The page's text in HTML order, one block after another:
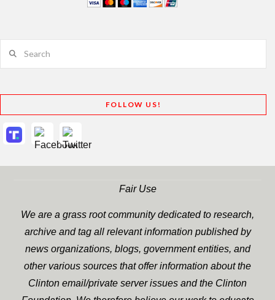
FOLLOW US!
Fair Use
We are a grass root community dedicated to research,
archive and tag all relevant information published by
news organizations, blogs, government entities, and
other various sources that offer information about the
Clinton email/private server issues and the Clinton